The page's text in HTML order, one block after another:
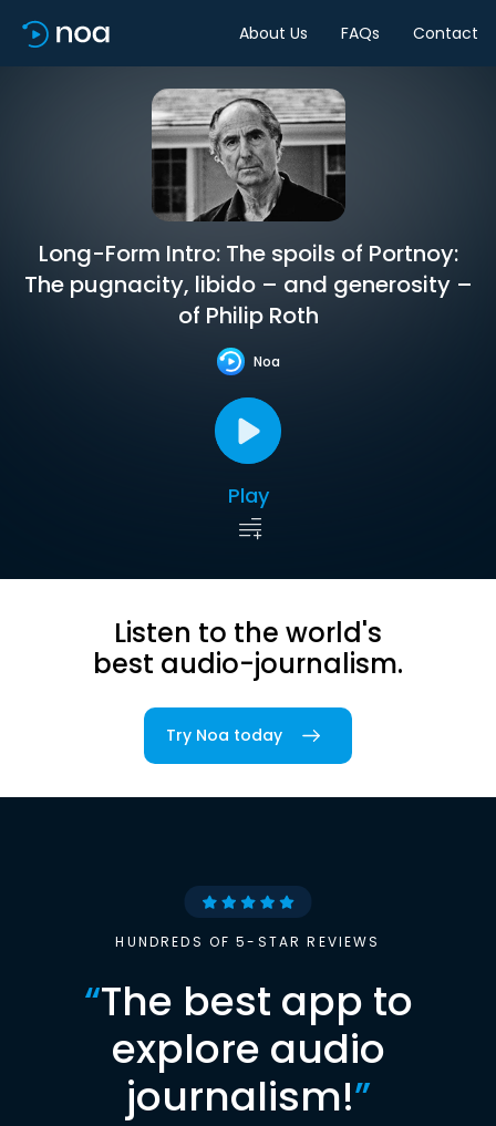
About Us FAQs Contact
Long-Form Intro: The spoils of Portnoy:
The pugnacity, libido – and generosity –
of Philip Roth
Noa
Play
Listen to the world's
best audio-journalism.
Try Noa today
HUNDREDS OF 5-STAR REVIEWS
“The best app to
explore audio
journalism!”